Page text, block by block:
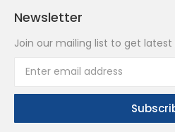
Newsletter
Join our mailing list to get latest